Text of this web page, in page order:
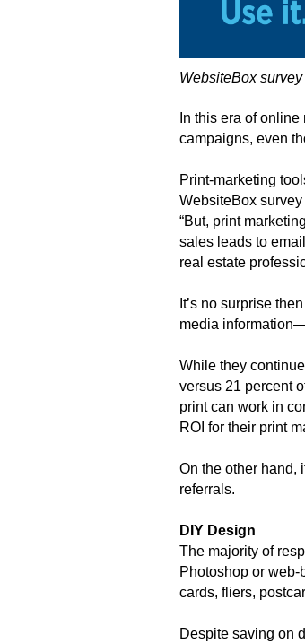
WebsiteBox
In this era of
campaigns, even
Print-marketing
WebsiteBox
“But, print
sales leads to
real estate
It’s no surprise
media
While they
versus 21 percent
print can work in
ROI for their print
On the other hand,
referrals.
DIY Design
The majority of
Photoshop or
cards, fliers,
Despite saving on